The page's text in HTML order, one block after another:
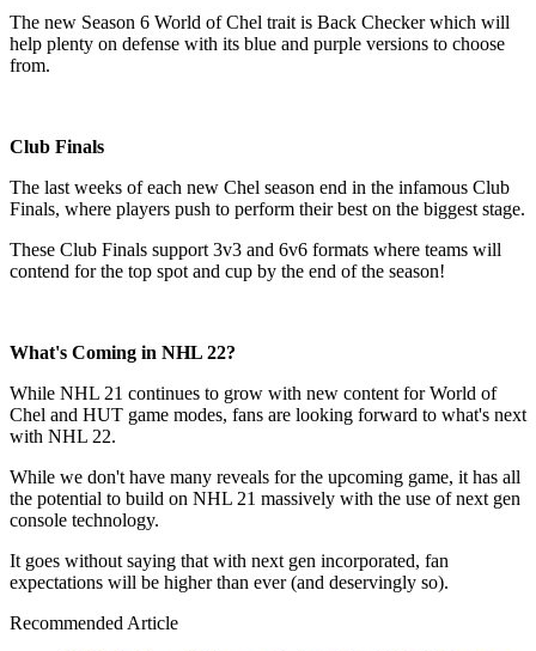
The new Season 6 World of Chel trait is Back Checker which will
help plenty on defense with its blue and purple versions to choose
from.
Club Finals
The last weeks of each new Chel season end in the infamous Club
Finals, where players push to perform their best on the biggest stage.
These Club Finals support 3v3 and 6v6 formats where teams will
contend for the top spot and cup by the end of the season!
What's Coming in NHL 22?
While NHL 21 continues to grow with new content for World of
Chel and HUT game modes, fans are looking forward to what's next
with NHL 22.
While we don't have many reveals for the upcoming game, it has all
the potential to build on NHL 21 massively with the use of next gen
console technology.
It goes without saying that with next gen incorporated, fan
expectations will be higher than ever (and deservingly so).
Recommended Article